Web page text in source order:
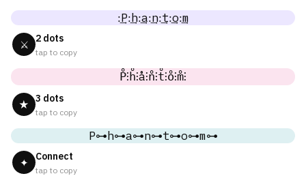
:͢P:͢h:͢a:͢n:͢t:͢o:͢m
⚔ 2 dots
tap to copy
P̊⫶h̊⫶å⫶n̊⫶t̊⫶o̊⫶m̊⫶
★ 3 dots
tap to copy
P⊶h⊶a⊶n⊶t⊶o⊶m⊶
✦ Connect
tap to copy